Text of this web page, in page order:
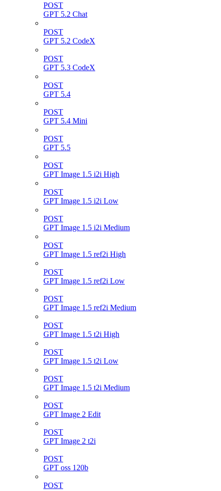
POST
GPT 5.2 Chat
POST
GPT 5.2 CodeX
POST
GPT 5.3 CodeX
POST
GPT 5.4
POST
GPT 5.4 Mini
POST
GPT 5.5
POST
GPT Image 1.5 i2i High
POST
GPT Image 1.5 i2i Low
POST
GPT Image 1.5 i2i Medium
POST
GPT Image 1.5 ref2i High
POST
GPT Image 1.5 ref2i Low
POST
GPT Image 1.5 ref2i Medium
POST
GPT Image 1.5 t2i High
POST
GPT Image 1.5 t2i Low
POST
GPT Image 1.5 t2i Medium
POST
GPT Image 2 Edit
POST
GPT Image 2 t2i
POST
GPT oss 120b
POST